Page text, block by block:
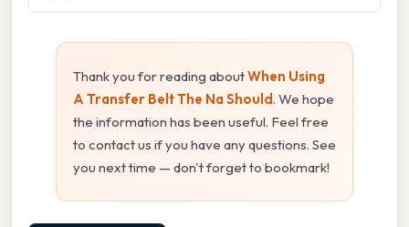
Thank you for reading aboutWhen Using
A Transfer Belt The Na Should. We hope
the information has been useful. Feel free
to contact us if you have any questions. See
you next time — don't forget to bookmark!